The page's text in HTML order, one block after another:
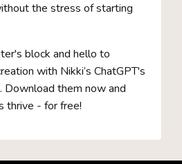
the stress of starting
block and hello to
with Nikki’s ChatGPT's
Download them now and
thrive - for free!